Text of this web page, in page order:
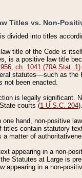
Titles vs. Non-
divided into titles
title of the Code is
is a positive law title
ch. 1041 (70A Stat. 1)
statutes––such as
not been enacted.
is legally significant.
courts (1 U.S.C. 204).
one hand, non-positive
titles contain statutory
a matter of
appearing in a non-
Statutes at Large is
appearing in a non-